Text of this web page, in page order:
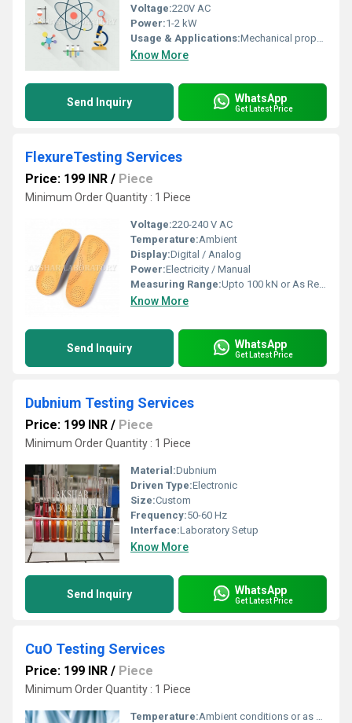
Voltage:220V AC
Power:1-2 kW
Usage & Applications:Mechanical property evaluation, material selection, product development
Know More
Send Inquiry WhatsApp
Get Latest Price
FlexureTesting Services
Price: 199 INR / Piece
Minimum Order Quantity : 1 Piece
Voltage:220-240 V AC
Temperature:Ambient
Display:Digital / Analog
Power:Electricity / Manual
Measuring Range:Upto 100 kN or As Required
Know More
Send Inquiry WhatsApp
Get Latest Price
Dubnium Testing Services
Price: 199 INR / Piece
Minimum Order Quantity : 1 Piece
Material:Dubnium
Driven Type:Electronic
Size:Custom
Frequency:50-60 Hz
Interface:Laboratory Setup
Know More
Send Inquiry WhatsApp
Get Latest Price
CuO Testing Services
Price: 199 INR / Piece
Minimum Order Quantity : 1 Piece
Temperature:Ambient conditions or as per test specification